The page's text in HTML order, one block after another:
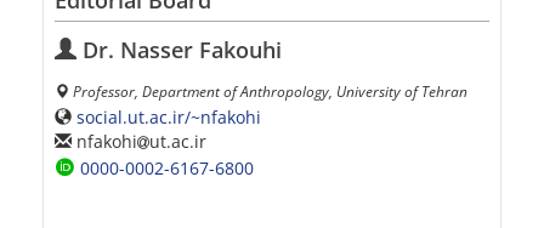
Dr. Nasser Fakouhi
Professor, Department of Anthropology, University of Tehran
social.ut.ac.ir/~nfakohi
nfakohi
ut.ac.ir
0000-0002-6167-6800